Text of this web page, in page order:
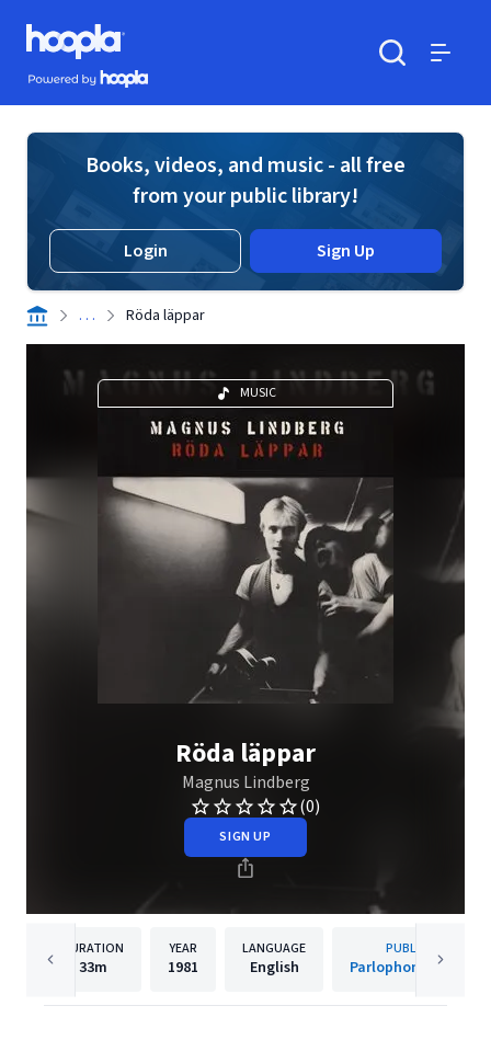
Skip to main content
Hoopla logo
Powered by Hoopla
Books, videos, and music - all free
from your public library!
Login Sign Up
. . . Röda läppar
MUSIC
Röda läppar
Magnus Lindberg
(0)
SIGN UP
DURATION
33m
YEAR
1981
LANGUAGE
English
PUBLISHER
Parlophone Sweden